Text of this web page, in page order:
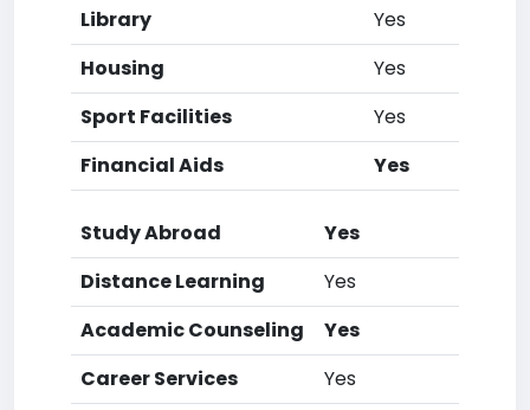
Library
Yes
Housing
Yes
Sport Facilities
Yes
Financial Aids
Yes
Study Abroad
Yes
Distance Learning
Yes
Academic Counseling
Yes
Career Services
Yes